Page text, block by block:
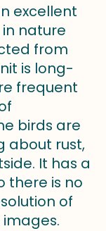
excellent
nature
from
is long-
frequent
birds are
about rust,
It has a
there is no
of
images.